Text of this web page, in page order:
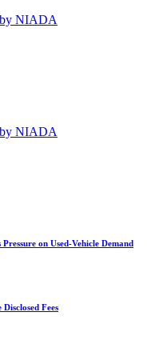
on Used-Vehicle Demand
Fees